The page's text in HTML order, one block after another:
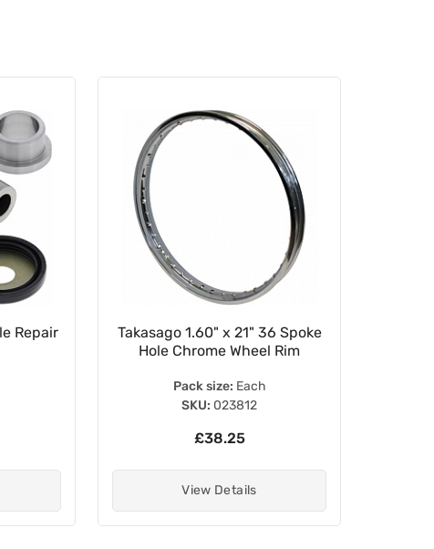
Repair
Takasago 1.60" x 21" 36 Spoke
Hole Chrome Wheel Rim
Pack size: Each
SKU: 023812
£38.25
View Details